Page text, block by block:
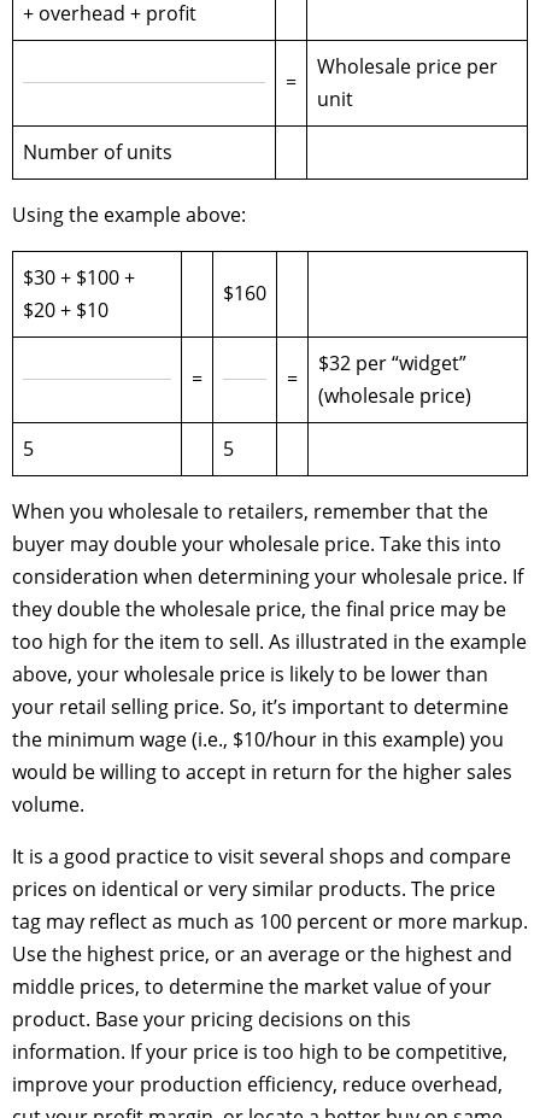
+ overhead + profit
=
Wholesale price per
unit
Number of units
Using the example above:
$30 + $100 +
$20 + $10
$160
= =
$32 per “widget”
(wholesale price)
5
5
When you wholesale to retailers, remember that the
buyer may double your wholesale price. Take this into
consideration when determining your wholesale price. If
they double the wholesale price, the final price may be
too high for the item to sell. As illustrated in the example
above, your wholesale price is likely to be lower than
your retail selling price. So, it’s important to determine
the minimum wage (i.e., $10/hour in this example) you
would be willing to accept in return for the higher sales
volume.
It is a good practice to visit several shops and compare
prices on identical or very similar products. The price
tag may reflect as much as 100 percent or more markup.
Use the highest price, or an average or the highest and
middle prices, to determine the market value of your
product. Base your pricing decisions on this
information. If your price is too high to be competitive,
improve your production efficiency, reduce overhead,